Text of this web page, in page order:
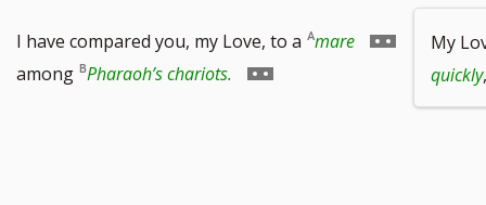
I have compared you, my Love, to a mare
Go
footnote
among Pharaoh’s chariots.
Go
My
quickly,